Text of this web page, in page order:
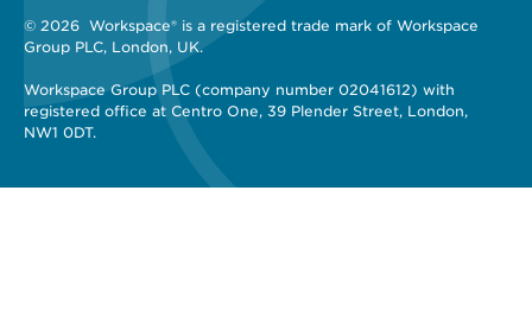
© 2026 Workspace® is a registered trade mark of Workspace
Group PLC, London, UK.
Workspace Group PLC (company number 02041612) with
registered office at Centro One, 39 Plender Street, London,
NW1 0DT.